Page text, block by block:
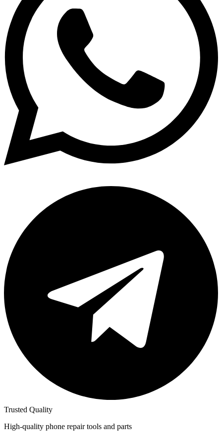
Trusted Quality
High-quality phone repair tools and parts